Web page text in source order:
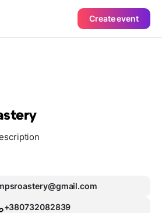
Create event
+380732082839